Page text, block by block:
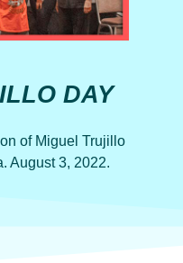
DAY
of Miguel Trujillo
August 3, 2022.